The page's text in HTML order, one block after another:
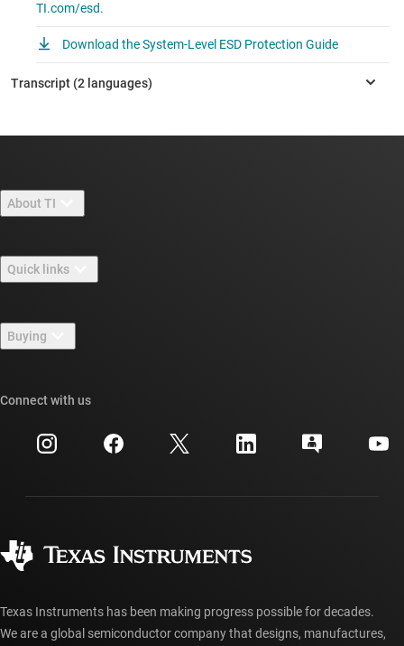
TI.com/esd.
Download the System-Level ESD Protection Guide
About TI
Careers
Newsroom
Events
Investor relations
Quick links
TI E2E™ design support forums
Cross-reference search
Customer support center
myTI account FAQs
Buying
Ordering FAQs
Connect with us
Texas Instruments has been making progress possible for decades.
We are a global semiconductor company that designs, manufactures,